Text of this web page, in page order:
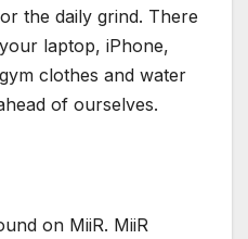
the daily grind. There
laptop, iPhone,
clothes and water
of ourselves.
on MiiR. MiiR